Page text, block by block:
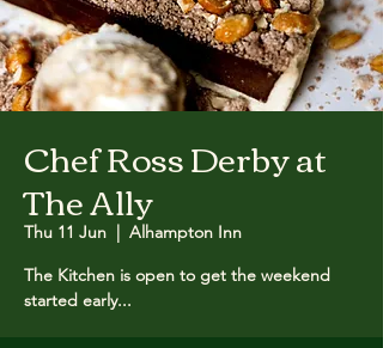
Chef Ross Derby at
The Ally
Thu 11 Jun
  |
Alhampton Inn
The Kitchen is open to get the weekend
started early...